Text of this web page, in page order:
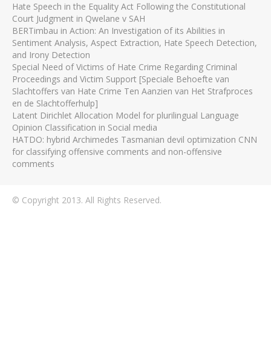
Hate Speech in the Equality Act Following the Constitutional
Court Judgment in Qwelane v SAH
BERTimbau in Action: An Investigation of its Abilities in
Sentiment Analysis, Aspect Extraction, Hate Speech Detection,
and Irony Detection
Special Need of Victims of Hate Crime Regarding Criminal
Proceedings and Victim Support [Speciale Behoefte van
Slachtoffers van Hate Crime Ten Aanzien van Het Strafproces
en de Slachtofferhulp]
Latent Dirichlet Allocation Model for plurilingual Language
Opinion Classification in Social media
HATDO: hybrid Archimedes Tasmanian devil optimization CNN
for classifying offensive comments and non-offensive
comments
© Copyright 2013. All Rights Reserved.